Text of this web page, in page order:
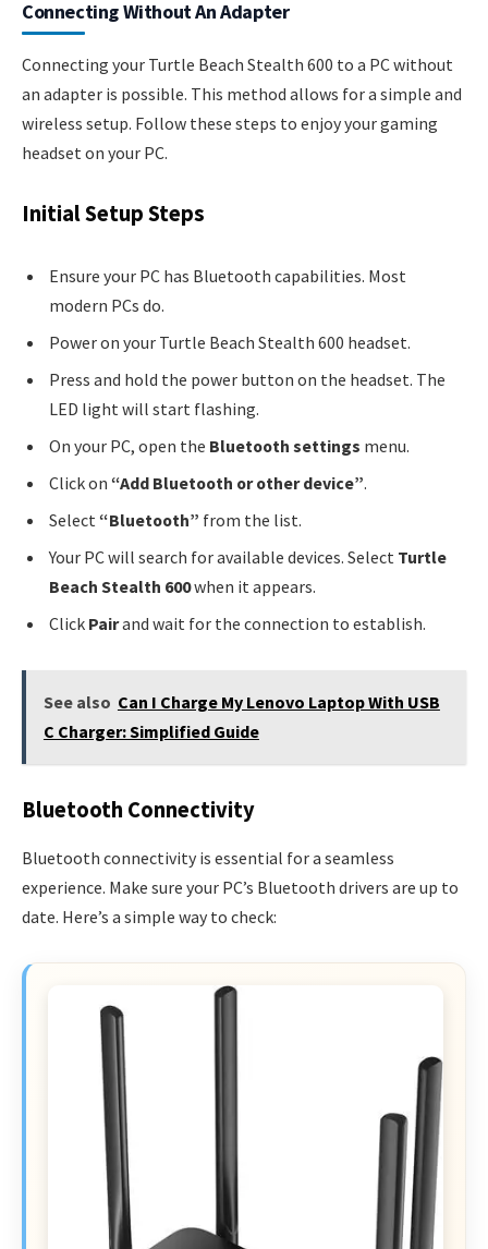
Connecting Without An Adapter
Connecting your Turtle Beach Stealth 600 to a PC without
an adapter is possible. This method allows for a simple and
wireless setup. Follow these steps to enjoy your gaming
headset on your PC.
Initial Setup Steps
Ensure your PC has Bluetooth capabilities. Most
modern PCs do.
Power on your Turtle Beach Stealth 600 headset.
Press and hold the power button on the headset. The
LED light will start flashing.
On your PC, open the Bluetooth settings menu.
Click on “Add Bluetooth or other device”.
Select “Bluetooth” from the list.
Your PC will search for available devices. Select Turtle
Beach Stealth 600when it appears.
Click Pairand wait for the connection to establish.
See also Can I Charge My Lenovo Laptop With USB
C Charger: Simplified Guide
Bluetooth Connectivity
Bluetooth connectivity is essential for a seamless
experience. Make sure your PC’s Bluetooth drivers are up to
date. Here’s a simple way to check: